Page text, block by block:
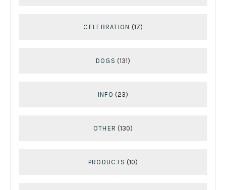
CELEBRATION (17)
DOGS (131)
INFO (23)
OTHER (130)
PRODUCTS (10)